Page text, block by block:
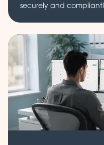
securely and